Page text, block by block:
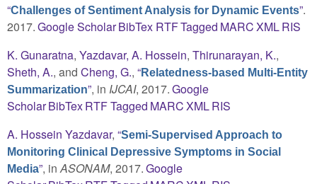
“Challenges of Sentiment Analysis for Dynamic Events”.
2017.Google ScholarBibTex RTFTagged MARCXMLRIS
K. Gunaratna, Yazdavar, A. Hossein, Thirunarayan, K.,
Sheth, A., and Cheng, G., “Relatedness-based Multi-Entity
Summarization”, in IJCAI, 2017.Google
ScholarBibTexRTFTagged MARCXMLRIS
A. Hossein Yazdavar, “Semi-Supervised Approach to
Monitoring Clinical Depressive Symptoms in Social
Media”, inASONAM, 2017.Google